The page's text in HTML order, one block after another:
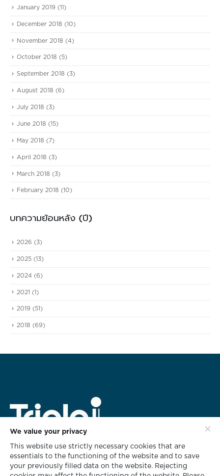
January 2019 (11)
December 2018 (10)
November 2018 (4)
October 2018 (5)
September 2018 (3)
August 2018 (6)
July 2018 (3)
June 2018 (15)
May 2018 (7)
April 2018 (3)
March 2018 (3)
February 2018 (10)
บทความย้อนหลัง (ปี)
2026 (3)
2025 (13)
2024 (6)
2021 (1)
2019 (51)
2018 (69)
HEAD OFFICE ADDRESS
628 Triple i Building 3 rd Floor,
Soi KlabChom, Nonsee Road,
We value your privacy
This website use strictly necessary cookies that are
essentials to the functioning of the website and to save
your previously filled data on the website. Rejecting